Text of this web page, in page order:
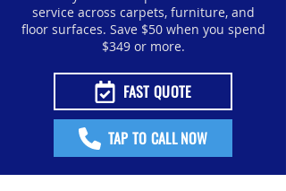
service across carpets, furniture, and
floor surfaces. Save $50 when you spend
$349 or more.
FAST QUOTE
TAP TO CALL NOW